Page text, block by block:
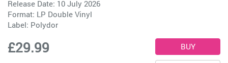
Release Date: 10 July 2026
Format: LP Double Vinyl
Label: Polydor
£29.99